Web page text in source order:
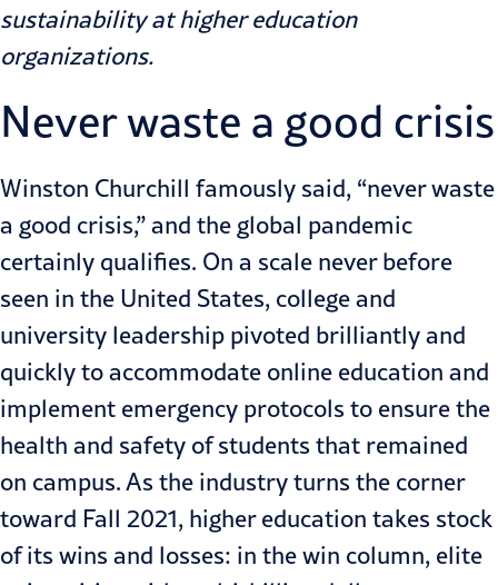
sustainability at higher education
organizations.
Never waste a good crisis
Winston Churchill famously said, “never waste
a good crisis,” and the global pandemic
certainly qualifies. On a scale never before
seen in the United States, college and
university leadership pivoted brilliantly and
quickly to accommodate online education and
implement emergency protocols to ensure the
health and safety of students that remained
on campus. As the industry turns the corner
toward Fall 2021, higher education takes stock
of its wins and losses: in the win column, elite